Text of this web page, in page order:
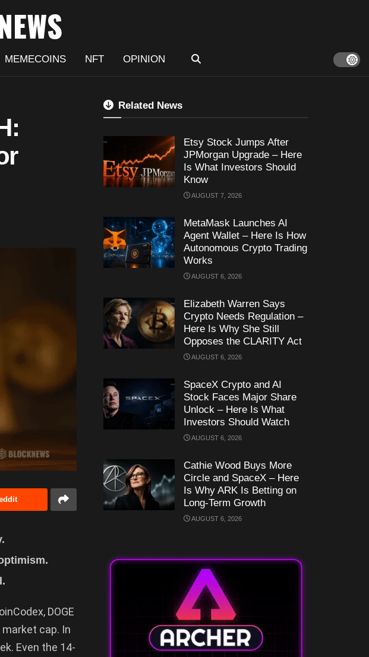
MEMECOINS NFT OPINION
DOGE
cap. In
Even the 14-
Related News
Etsy Stock Jumps After
JPMorgan Upgrade – Here
Is What Investors Should
Know
AUGUST 7, 2026
MetaMask Launches AI
Agent Wallet – Here Is How
Autonomous Crypto Trading
Works
AUGUST 6, 2026
Elizabeth Warren Says
Crypto Needs Regulation –
Here Is Why She Still
Opposes the CLARITY Act
AUGUST 6, 2026
SpaceX Crypto and AI
Stock Faces Major Share
Unlock – Here Is What
Investors Should Watch
AUGUST 6, 2026
Cathie Wood Buys More
Circle and SpaceX – Here
Is Why ARK Is Betting on
Long-Term Growth
AUGUST 6, 2026